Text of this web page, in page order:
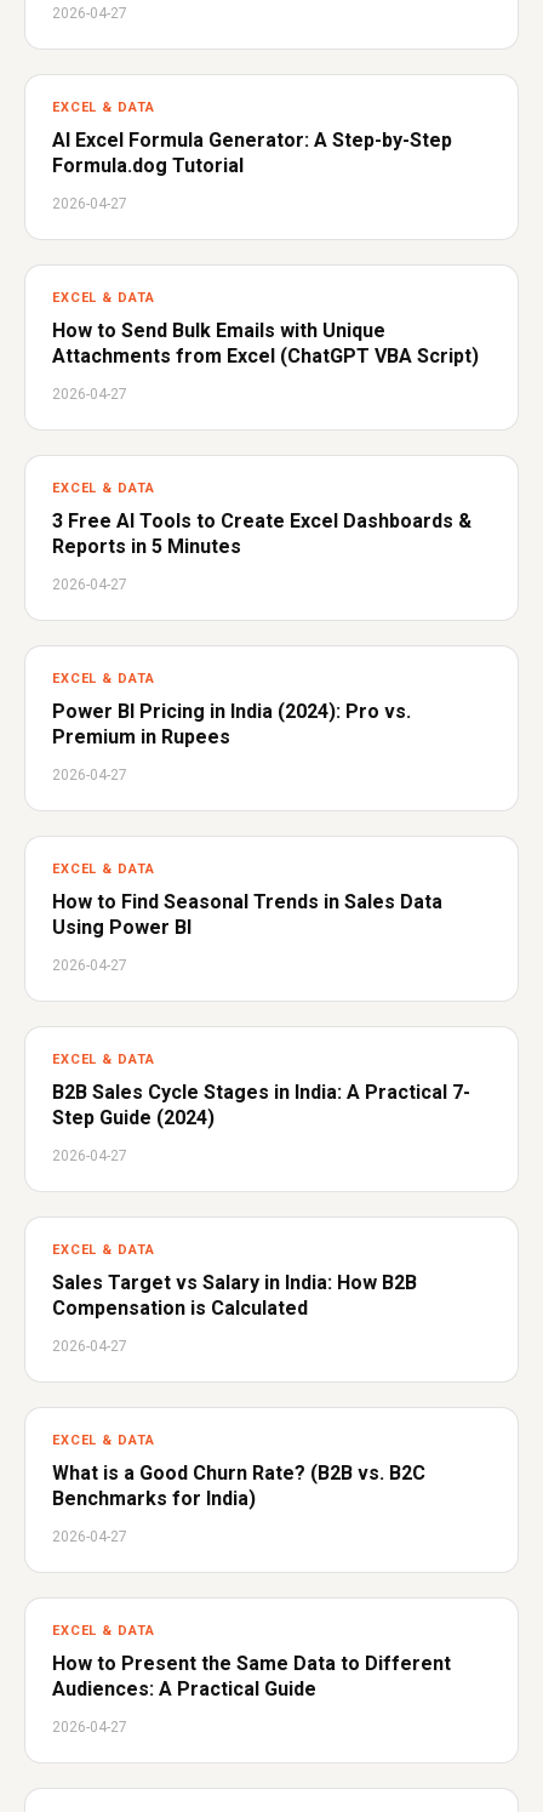
2026-04-27
EXCEL & DATA
AI Excel Formula Generator: A Step-by-Step
Formula.dog Tutorial
2026-04-27
EXCEL & DATA
How to Send Bulk Emails with Unique
Attachments from Excel (ChatGPT VBA Script)
2026-04-27
EXCEL & DATA
3 Free AI Tools to Create Excel Dashboards &
Reports in 5 Minutes
2026-04-27
EXCEL & DATA
Power BI Pricing in India (2024): Pro vs.
Premium in Rupees
2026-04-27
EXCEL & DATA
How to Find Seasonal Trends in Sales Data
Using Power BI
2026-04-27
EXCEL & DATA
B2B Sales Cycle Stages in India: A Practical 7-
Step Guide (2024)
2026-04-27
EXCEL & DATA
Sales Target vs Salary in India: How B2B
Compensation is Calculated
2026-04-27
EXCEL & DATA
What is a Good Churn Rate? (B2B vs. B2C
Benchmarks for India)
2026-04-27
EXCEL & DATA
How to Present the Same Data to Different
Audiences: A Practical Guide
2026-04-27